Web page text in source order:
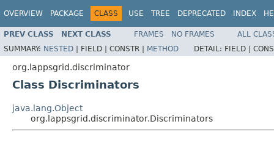
OVERVIEW PACKAGE CLASS USE TREE DEPRECATED INDEX
PREV CLASS NEXT CLASS FRAMES NO FRAMES
ALL
SUMMARY: NESTED | FIELD | CONSTR | METHOD DETAIL: FIELD |
org.lappsgrid.discriminator
Class Discriminators
java.lang.Object
org.lappsgrid.discriminator.Discriminators